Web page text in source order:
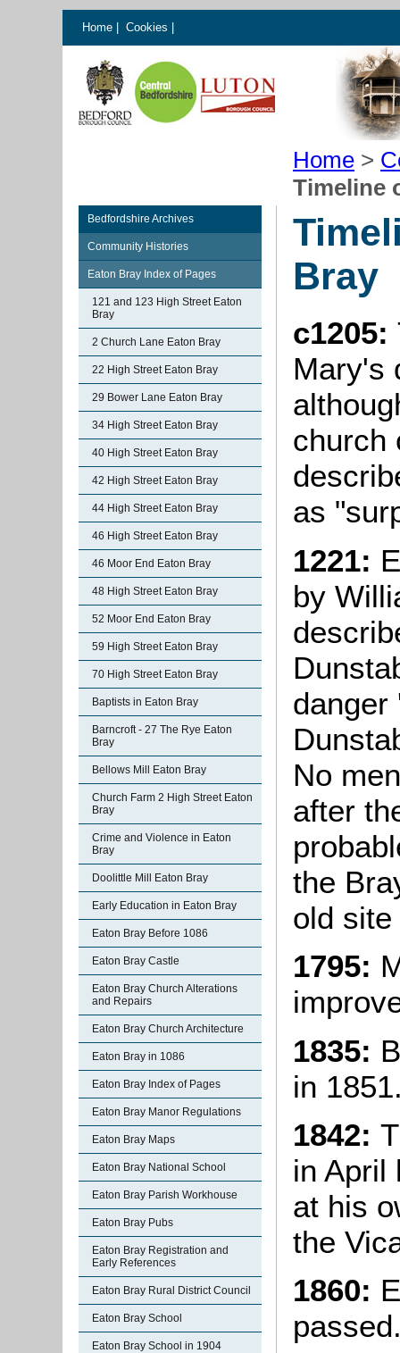
Home Cookies
Home >
Timeline
Bedfordshire Archives
Community Histories
Eaton Bray Index of Pages
121 and 123 High Street Eaton
Bray
2 Church Lane Eaton Bray
22 High Street Eaton Bray
29 Bower Lane Eaton Bray
34 High Street Eaton Bray
40 High Street Eaton Bray
42 High Street Eaton Bray
44 High Street Eaton Bray
46 High Street Eaton Bray
46 Moor End Eaton Bray
48 High Street Eaton Bray
52 Moor End Eaton Bray
59 High Street Eaton Bray
70 High Street Eaton Bray
Baptists in Eaton Bray
Barncroft - 27 The Rye Eaton
Bray
Bellows Mill Eaton Bray
Church Farm 2 High Street Eaton
Bray
Crime and Violence in Eaton
Bray
Doolittle Mill Eaton Bray
Early Education in Eaton Bray
Eaton Bray Before 1086
Eaton Bray Castle
Eaton Bray Church Alterations
and Repairs
Eaton Bray Church Architecture
Eaton Bray in 1086
Eaton Bray Index of Pages
Eaton Bray Manor Regulations
Eaton Bray Maps
Eaton Bray National School
Eaton Bray Parish Workhouse
Eaton Bray Pubs
Eaton Bray Registration and
Early References
Eaton Bray Rural District Council
Eaton Bray School
Eaton Bray School in 1904
Bray
c1205:
Mary's
church
as
1221:
by
danger
No
after
the
old
1795:
1835:
in
1842:
in April
at his
the
1860: